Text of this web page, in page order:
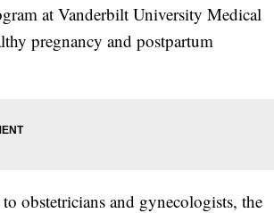
at Vanderbilt University Medical
pregnancy and postpartum
obstetricians and gynecologists, the